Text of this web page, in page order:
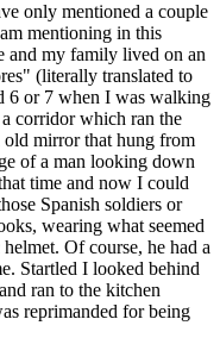
only mentioned a couple
mentioning in this
and my family lived on an
(literally translated to
6 or 7 when I was walking
corridor which ran the
old mirror that hung from
of a man looking down
time and now I could
Spanish soldiers or
wearing what seemed
Of course, he had a
Startled I looked behind
ran to the kitchen
reprimanded for being